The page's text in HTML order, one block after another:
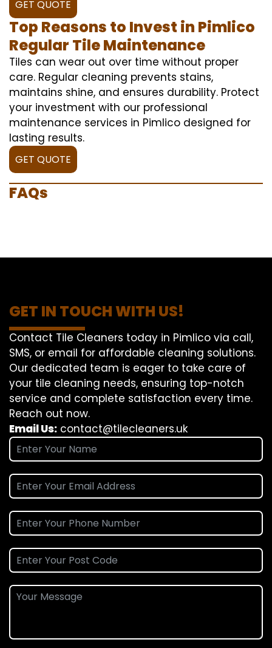
GET QUOTE
Top Reasons to Invest in Pimlico
Regular Tile Maintenance
Tiles can wear out over time without proper
care. Regular cleaning prevents stains,
maintains shine, and ensures durability. Protect
your investment with our professional
maintenance services in Pimlico designed for
lasting results.
GET QUOTE
FAQs
GET IN TOUCH WITH US!
Contact Tile Cleaners today in Pimlico via call,
SMS, or email for affordable cleaning solutions.
Our dedicated team is eager to take care of
your tile cleaning needs, ensuring top-notch
service and complete satisfaction every time.
Reach out now.
Email Us: contact@tilecleaners.uk